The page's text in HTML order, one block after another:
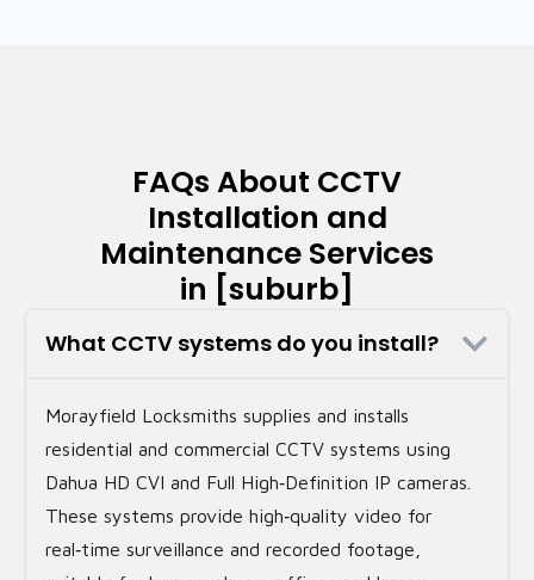
FAQs About CCTV
Installation and
Maintenance Services
in [suburb]
What CCTV systems do you install?
Morayfield Locksmiths supplies and installs
residential and commercial CCTV systems using
Dahua HD CVI and Full High‑Definition IP cameras.
These systems provide high‑quality video for
real‑time surveillance and recorded footage,